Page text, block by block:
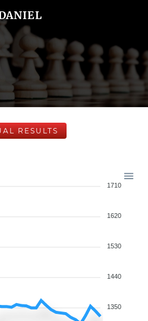
RESULTS
1710
1620
1530
1440
1350